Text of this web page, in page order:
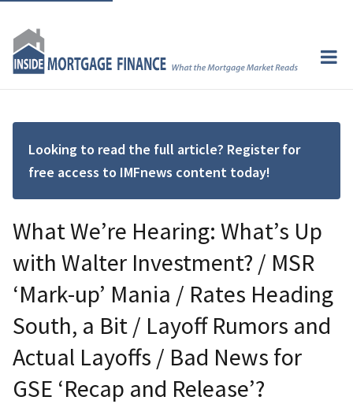
Looking to read the full article? Register for
free access to IMFnews content today!
What We’re Hearing: What’s Up
with Walter Investment? / MSR
‘Mark-up’ Mania / Rates Heading
South, a Bit / Layoff Rumors and
Actual Layoffs / Bad News for
GSE ‘Recap and Release’?